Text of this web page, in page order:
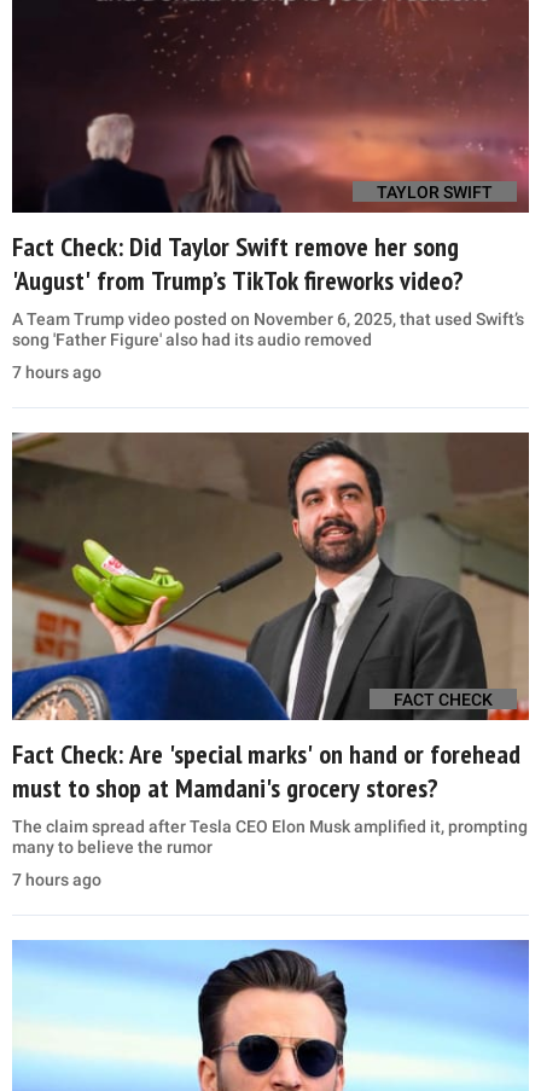
TAYLOR SWIFT
Fact Check: Did Taylor Swift remove her song
'August' from Trump’s TikTok fireworks video?
A Team Trump video posted on November 6, 2025, that used Swift’s
song 'Father Figure' also had its audio removed
7 hours ago
FACT CHECK
Fact Check: Are 'special marks' on hand or forehead
must to shop at Mamdani's grocery stores?
The claim spread after Tesla CEO Elon Musk amplified it, prompting
many to believe the rumor
7 hours ago